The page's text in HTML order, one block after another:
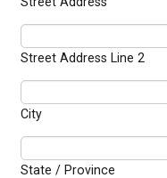
Street Address Line 2
City
State / Province